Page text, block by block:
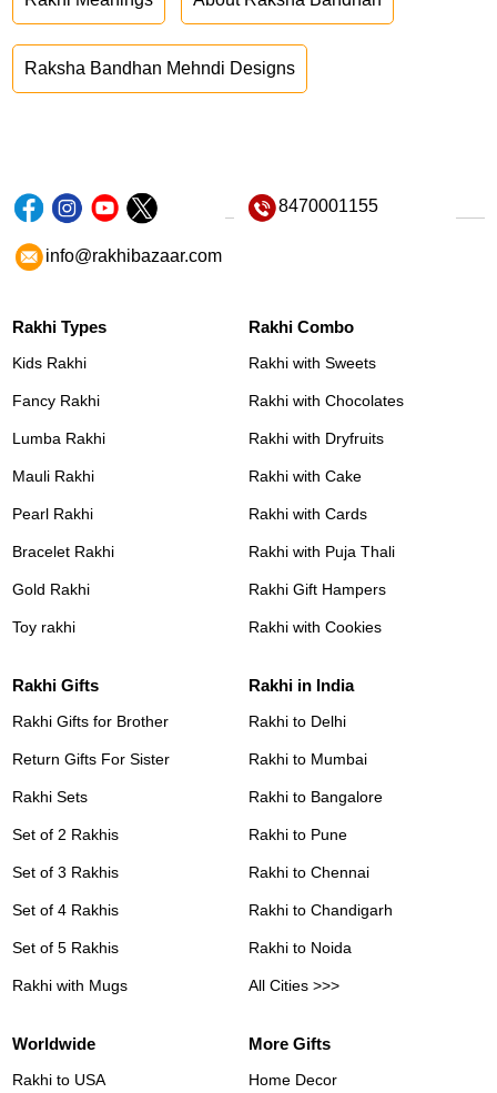
Raksha Bandhan Mehndi Designs
8470001155
info@rakhibazaar.com
Rakhi Types
Kids Rakhi
Fancy Rakhi
Lumba Rakhi
Mauli Rakhi
Pearl Rakhi
Bracelet Rakhi
Gold Rakhi
Toy rakhi
Rakhi Combo
Rakhi with Sweets
Rakhi with Chocolates
Rakhi with Dryfruits
Rakhi with Cake
Rakhi with Cards
Rakhi with Puja Thali
Rakhi Gift Hampers
Rakhi with Cookies
Rakhi Gifts
Rakhi Gifts for Brother
Return Gifts For Sister
Rakhi Sets
Set of 2 Rakhis
Set of 3 Rakhis
Set of 4 Rakhis
Set of 5 Rakhis
Rakhi with Mugs
Rakhi in India
Rakhi to Delhi
Rakhi to Mumbai
Rakhi to Bangalore
Rakhi to Pune
Rakhi to Chennai
Rakhi to Chandigarh
Rakhi to Noida
All Cities >>>
Worldwide
Rakhi to USA
More Gifts
Home Decor